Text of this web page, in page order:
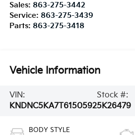
Sales: 863-275-3442
Service: 863-275-3439
Parts: 863-275-3418
Vehicle Information
VIN:
KNDNC5KA7T6150592
Stock #:
5K26479
BODY STYLE